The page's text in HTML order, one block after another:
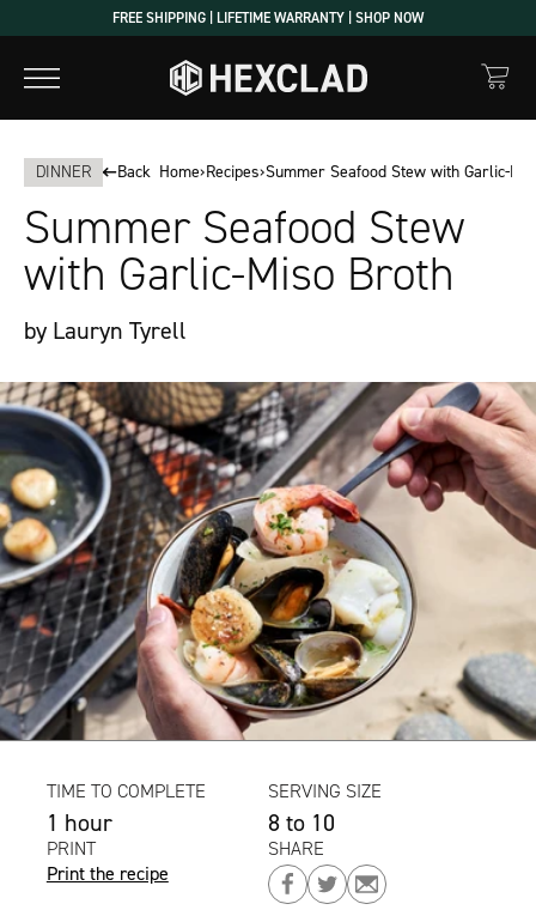
to
content
FREE SHIPPING | LIFETIME WARRANTY | SHOP NOW
DINNER Back Home›Recipes›Summer Seafood Stew with Garlic-
Summer Seafood Stew
with Garlic-Miso Broth
by Lauryn Tyrell
TIME TO COMPLETE
1 hour
SERVING SIZE
8 to 10
PRINT
Print the recipe
SHARE
ShareShareShare